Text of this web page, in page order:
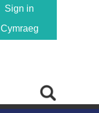
Sign in
Cymraeg